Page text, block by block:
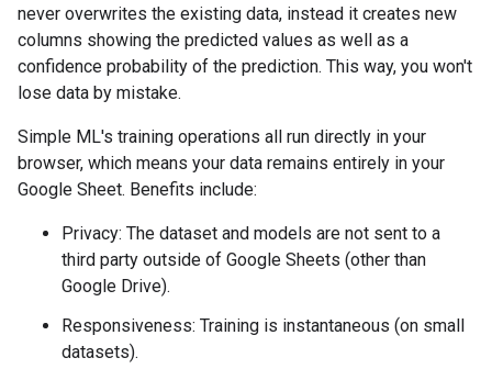
never overwrites the existing data, instead it creates new
columns showing the predicted values as well as a
confidence probability of the prediction. This way, you won't
lose data by mistake.
Simple ML's training operations all run directly in your
browser, which means your data remains entirely in your
Google Sheet. Benefits include:
Privacy: The dataset and models are not sent to a
third party outside of Google Sheets (other than
Google Drive).
Responsiveness: Training is instantaneous (on small
datasets).